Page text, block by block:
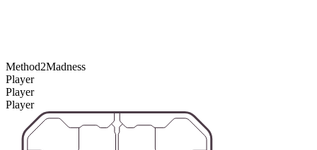
Method2Madness
Player
Player
Player